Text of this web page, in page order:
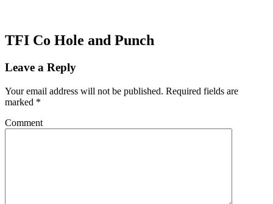
TFI Co Hole and Punch
Leave a Reply
Your email address will not be published. Required fields are
marked *
Comment